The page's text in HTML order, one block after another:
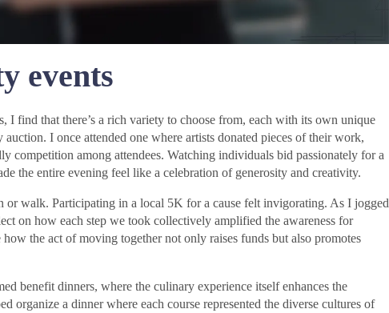
events
I find that there’s a rich variety to choose from, each with its own unique
I once attended one where artists donated pieces of their work,
competition among attendees. Watching individuals bid passionately for a
the entire evening feel like a celebration of generosity and creativity.
or walk. Participating in a local 5K for a cause felt invigorating. As I jogged
on how each step we took collectively amplified the awareness for
how the act of moving together not only raises funds but also promotes
benefit dinners, where the culinary experience itself enhances the
organize a dinner where each course represented the diverse cultures of